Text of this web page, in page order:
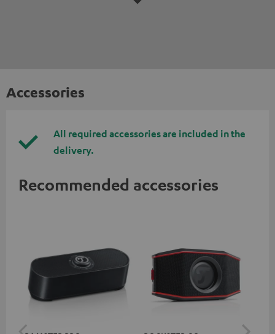
Accessories
All required accessories are included in the
delivery.
Recommended accessories